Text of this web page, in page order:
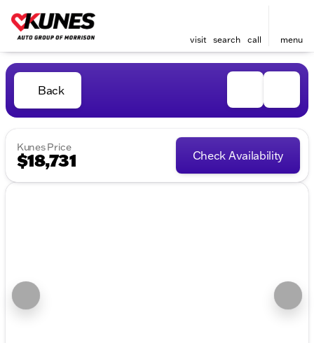
visit search call menu
Back
Kunes Price
$18,731 Check Availability